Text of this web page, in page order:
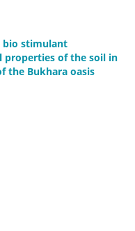
bio stimulant
properties of the soil in
the Bukhara oasis